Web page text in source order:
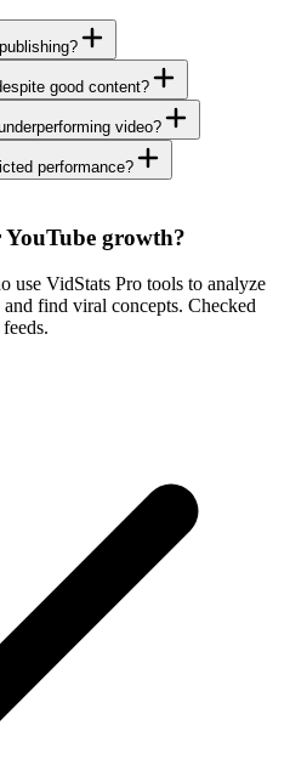
good content?
video?
performance?
YouTube growth?
use VidStats Pro tools to analyze
find viral concepts. Checked